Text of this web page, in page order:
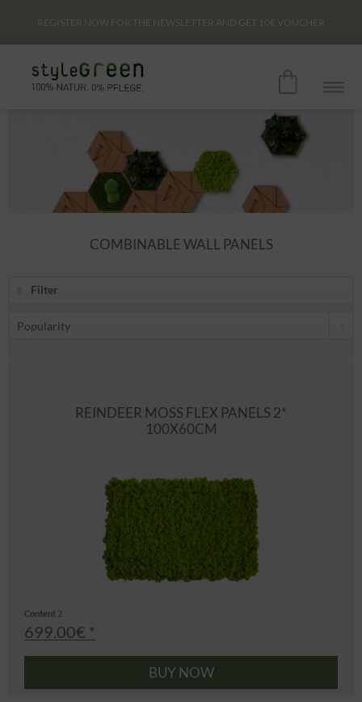
REGISTER NOW FOR THE NEWSLETTER AND GET 10€ VOUCHER
COMBINABLE WALL PANELS
Filter
REINDEER MOSS FLEX PANELS 2*
100X60CM
Content 2
699.00€ *
BUY NOW